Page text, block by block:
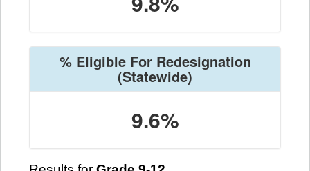
% Eligible For Redesignation
(Statewide)
9.6%